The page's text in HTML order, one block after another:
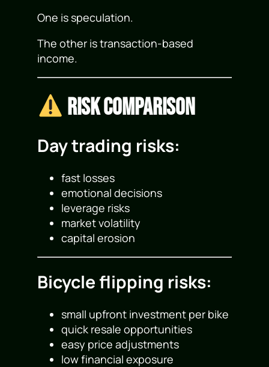
One is speculation.
The other is transaction-based
income.
Risk Comparison
Day trading risks:
fast losses
emotional decisions
leverage risks
market volatility
capital erosion
Bicycle flipping risks:
small upfront investment per bike
quick resale opportunities
easy price adjustments
low financial exposure